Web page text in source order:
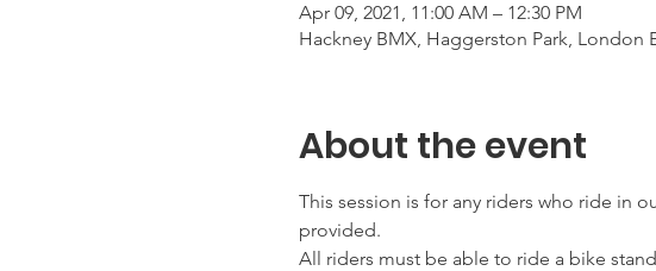
Apr 09, 2021, 11:00 AM – 12:30 PM
Hackney BMX, Haggerston Park, London
About the event
This session is for any riders who ride in
provided.
All riders must be able to ride a bike